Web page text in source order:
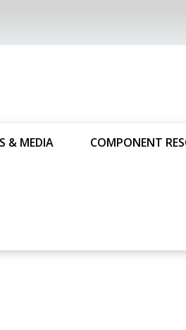
& MEDIA COMPONENT